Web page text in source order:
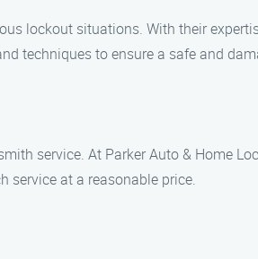
lockout situations. With their
techniques to ensure a safe and
service. At Parker Auto & Home
service at a reasonable price.